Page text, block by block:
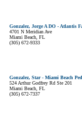
Gonzalez, Jorge A DO - Atlantis
4701 N Meridian Ave
Miami Beach, FL
(305) 672-9333
Gonzalez, Star - Miami Beach
524 Arthur Godfrey Rd Ste 201
Miami Beach, FL
(305) 672-7337